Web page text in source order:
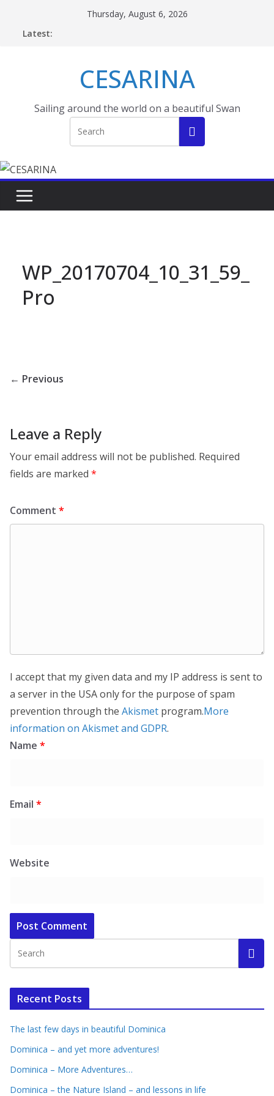
Thursday, August 6, 2026
Latest:
CESARINA
Sailing around the world on a beautiful Swan
WP_20170704_10_31_59_
Pro
← Previous
Leave a Reply
Your email address will not be published. Required
fields are marked *
Comment *
I accept that my given data and my IP address is sent to
a server in the USA only for the purpose of spam
prevention through the Akismet program.More
information on Akismet and GDPR.
Name *
Email *
Website
Recent Posts
The last few days in beautiful Dominica
Dominica – and yet more adventures!
Dominica – More Adventures…
Dominica – the Nature Island – and lessons in life